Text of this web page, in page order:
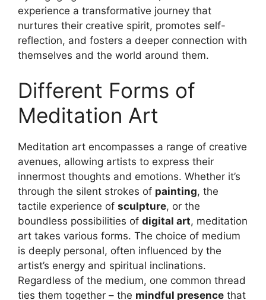
experience a transformative journey that
nurtures their creative spirit, promotes self-
reflection, and fosters a deeper connection with
themselves and the world around them.
Different Forms of
Meditation Art
Meditation art encompasses a range of creative
avenues, allowing artists to express their
innermost thoughts and emotions. Whether it’s
through the silent strokes of painting, the
tactile experience of sculpture, or the
boundless possibilities of digital art, meditation
art takes various forms. The choice of medium
is deeply personal, often influenced by the
artist’s energy and spiritual inclinations.
Regardless of the medium, one common thread
ties them together – the mindful presence that